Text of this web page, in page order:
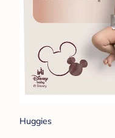
Huggies